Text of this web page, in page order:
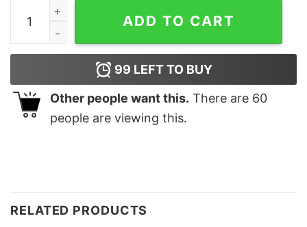
Ron Rivera Face Shirt, Hoodie, Tank quantity
ADD TO CART
99 LEFT TO BUY
Other people want this. There are 60
people are viewing this.
RELATED PRODUCTS